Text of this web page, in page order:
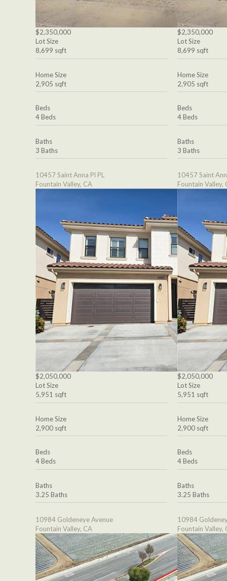
$2,350,000
Lot Size
8,699 sqft
Home Size
2,905 sqft
Beds
4 Beds
Baths
3 Baths
10457 Saint Anna Pl PL
Fountain Valley, CA
$2,050,000
Lot Size
5,951 sqft
Home Size
2,900 sqft
Beds
4 Beds
Baths
3.25 Baths
10984 Goldeneye Avenue
Fountain Valley, CA
$2,350,000
Lot Size
8,699 sqft
Home Size
2,905 sqft
Beds
4 Beds
Baths
3 Baths
10457 Saint
Fountain Valley,
$2,050,000
Lot Size
5,951 sqft
Home Size
2,900 sqft
Beds
4 Beds
Baths
3.25 Baths
10984
Fountain Valley,